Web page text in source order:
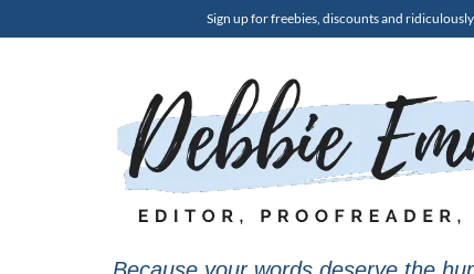
Sign up for freebies, discounts and